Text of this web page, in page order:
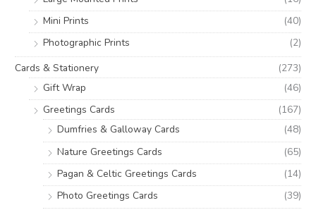
Mini Prints
(40)
Photographic Prints
(2)
Cards & Stationery
(273)
Gift Wrap
(46)
Greetings Cards
(167)
Dumfries & Galloway Cards
(48)
Nature Greetings Cards
(65)
Pagan & Celtic Greetings Cards
(14)
Photo Greetings Cards
(39)